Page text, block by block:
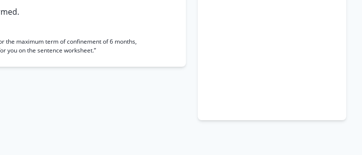
the maximum term of confinement of 6 months,
you on the sentence worksheet.”